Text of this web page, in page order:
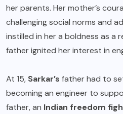
her parents. Her mother’s
challenging social norms and
instilled in her a boldness as a
father ignited her interest in
At 15, Sarkar’s father had to
becoming an engineer to
father, an Indian freedom